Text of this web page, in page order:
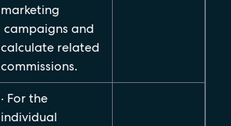
marketing
campaigns and
calculate related
commissions.
· For the
individual